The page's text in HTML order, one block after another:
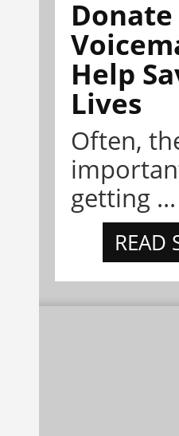
Help
Lives
Often,
getting ...
READ